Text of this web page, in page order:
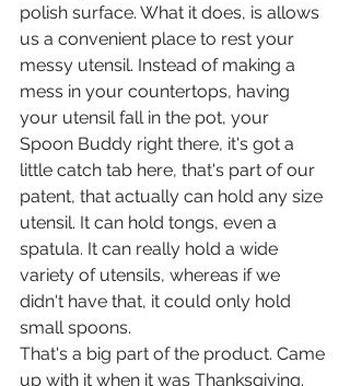
polish surface. What it does, is allows
us a convenient place to rest your
messy utensil. Instead of making a
mess in your countertops, having
your utensil fall in the pot, your
Spoon Buddy right there, it's got a
little catch tab here, that's part of our
patent, that actually can hold any size
utensil. It can hold tongs, even a
spatula. It can really hold a wide
variety of utensils, whereas if we
didn't have that, it could only hold
small spoons.
That's a big part of the product. Came
up with it when it was Thanksgiving.